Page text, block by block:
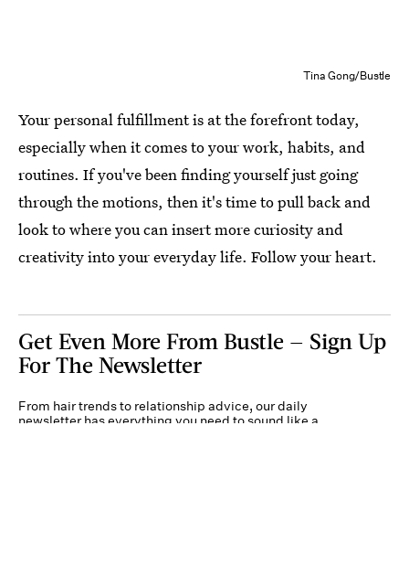
Tina Gong/Bustle
Your personal fulfillment is at the forefront today,
especially when it comes to your work, habits, and
routines. If you've been finding yourself just going
through the motions, then it's time to pull back and
look to where you can insert more curiosity and
creativity into your everyday life. Follow your heart.
Get Even More From Bustle — Sign Up
For The Newsletter
From hair trends to relationship advice, our daily
newsletter has everything you need to sound like a